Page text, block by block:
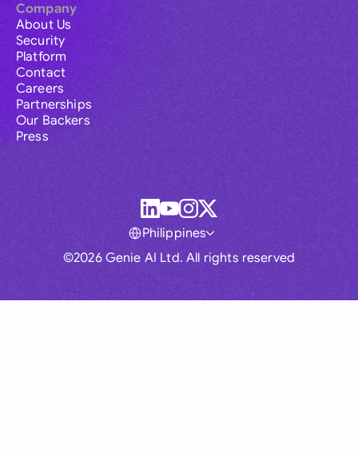
Company
About Us
Security
Platform
Contact
Careers
Partnerships
Our Backers
Press
©2026 Genie AI Ltd. All rights reserved
Philippines
Global